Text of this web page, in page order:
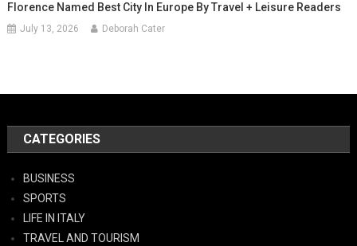
Florence Named Best City In Europe By Travel + Leisure Readers
July 13, 2026 Deborah Cater
CATEGORIES
BUSINESS
SPORTS
LIFE IN ITALY
TRAVEL AND TOURISM